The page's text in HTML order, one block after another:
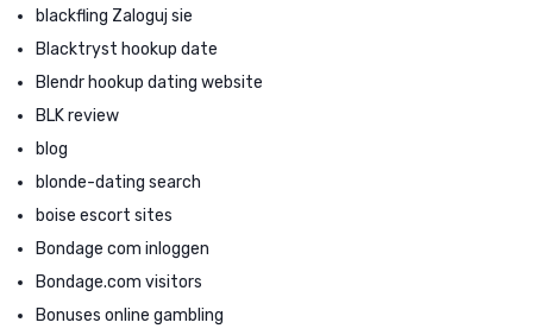
blackfling Zaloguj sie
Blacktryst hookup date
Blendr hookup dating website
BLK review
blog
blonde-dating search
boise escort sites
Bondage com inloggen
Bondage.com visitors
Bonuses online gambling